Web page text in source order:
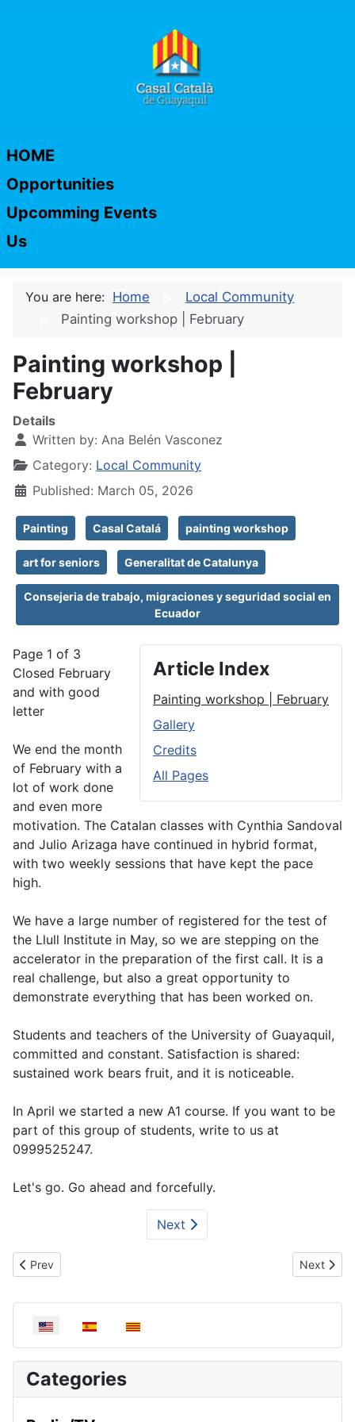
HOME
Opportunities
Upcomming Events
Us
You are here: Home
Local Community
Painting workshop | February
Painting workshop |
February
Details
Written by: Ana Belén Vasconez
Category: Local Community
Published: March 05, 2026
Painting Casal Catalá painting workshop
art for seniors Generalitat de Catalunya
Consejeria de trabajo, migraciones y seguridad social en
Ecuador
Article Index
Painting workshop | February
Gallery
Credits
All Pages
Page 1 of 3
Closed February
and with good
letter
We end the month
of February with a
lot of work done
and even more
motivation. The Catalan classes with Cynthia Sandoval
and Julio Arizaga have continued in hybrid format,
with two weekly sessions that have kept the pace
high.
We have a large number of registered for the test of
the Llull Institute in May, so we are stepping on the
accelerator in the preparation of the first call. It is a
real challenge, but also a great opportunity to
demonstrate everything that has been worked on.
Students and teachers of the University of Guayaquil,
committed and constant. Satisfaction is shared:
sustained work bears fruit, and it is noticeable.
In April we started a new A1 course. If you want to be
part of this group of students, write to us at
0999525247.
Let's go. Go ahead and forcefully.
Next
Previous article: Dance Workshop | February
Prev Next
Next
Select your language
Categories